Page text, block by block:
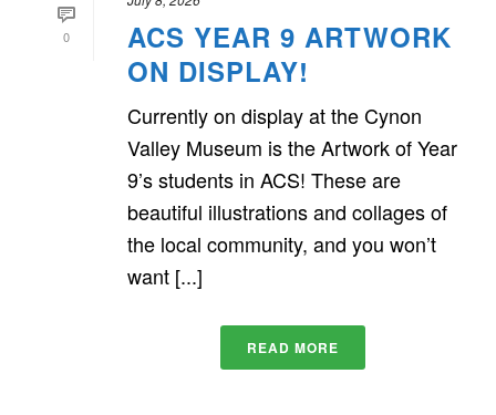
0
ACS YEAR 9 ARTWORK
ON DISPLAY!
Currently on display at the Cynon
Valley Museum is the Artwork of Year
9’s students in ACS! These are
beautiful illustrations and collages of
the local community, and you won’t
want [...]
READ MORE